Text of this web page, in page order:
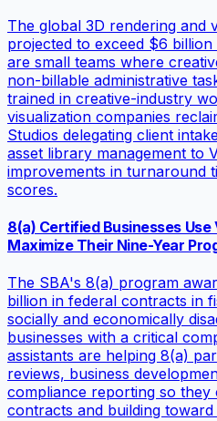
The global 3D rendering and
projected to exceed $6
are small teams where
non-billable administrative
trained in creative-industry
visualization companies
Studios delegating client
asset library management to
improvements in turnaround
scores.
8(a) Certified Businesses
Maximize Their Nine-Year
The SBA's 8(a) program
billion in federal contracts in
socially and economically
businesses with a critical
assistants are helping 8(a)
reviews, business
compliance reporting so
contracts and building toward